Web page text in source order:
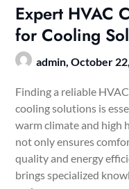
Expert HVAC
for Cooling
admin,October
Finding a reliable
cooling solutions is
warm climate and high
not only ensures
quality and energy
brings specialized